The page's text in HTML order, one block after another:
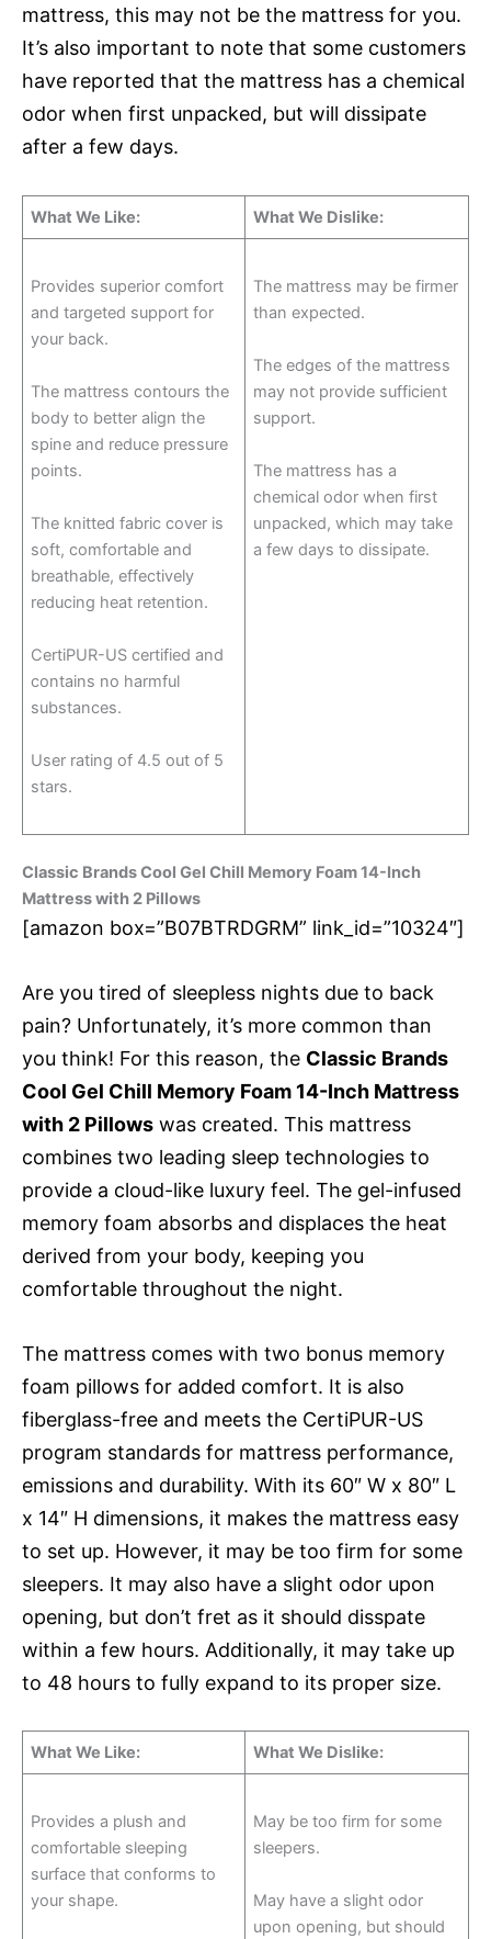
mattress, this may not be the mattress for you.
It’s also important to note that some customers
have reported that the mattress has a chemical
odor when first unpacked, but will dissipate
after a few days.
What We Like: What We Dislike:
Provides superior comfort
and targeted support for
your back.
The mattress contours the
body to better align the
spine and reduce pressure
points.
The knitted fabric cover is
soft, comfortable and
breathable, effectively
reducing heat retention.
CertiPUR-US certified and
contains no harmful
substances.
User rating of 4.5 out of 5
stars.
The mattress may be firmer
than expected.
The edges of the mattress
may not provide sufficient
support.
The mattress has a
chemical odor when first
unpacked, which may take
a few days to dissipate.
Classic Brands Cool Gel Chill Memory Foam 14-Inch
Mattress with 2 Pillows
[amazon box=”B07BTRDGRM” link_id=”10324″]
Are you tired of sleepless nights due to back
pain? Unfortunately, it’s more common than
you think! For this reason, the Classic Brands
Cool Gel Chill Memory Foam 14-Inch Mattress
with 2 Pillows was created. This mattress
combines two leading sleep technologies to
provide a cloud-like luxury feel. The gel-infused
memory foam absorbs and displaces the heat
derived from your body, keeping you
comfortable throughout the night.
The mattress comes with two bonus memory
foam pillows for added comfort. It is also
fiberglass-free and meets the CertiPUR-US
program standards for mattress performance,
emissions and durability. With its 60″ W x 80″ L
x 14″ H dimensions, it makes the mattress easy
to set up. However, it may be too firm for some
sleepers. It may also have a slight odor upon
opening, but don’t fret as it should disspate
within a few hours. Additionally, it may take up
to 48 hours to fully expand to its proper size.
What We Like: What We Dislike:
Provides a plush and
comfortable sleeping
surface that conforms to
your shape.
May be too firm for some
sleepers.
May have a slight odor
upon opening, but should